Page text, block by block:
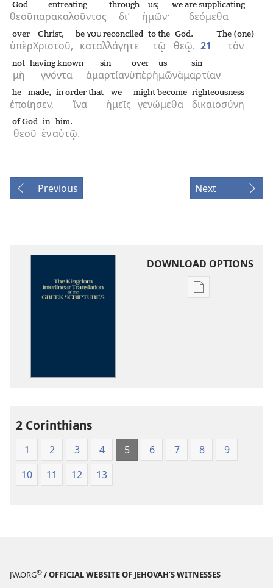
θεοῦ
God
παρακαλοῦντος
entreating
δι’
through
ἡμῶν·
us;
δεόμεθα
we are supplicating
ὑπὲρ
over
Χριστοῦ,
Christ,
καταλλάγητε
be YOUreconciled
τῷ
to the
θεῷ.
God.
21 τὸν
The (one)
μὴ
not
γνόντα
having known
ἁμαρτίαν
sin
ὑπὲρ
over
ἡμῶν
us
ἁμαρτίαν
sin
ἐποίησεν,
he made,
ἵνα
in order that
ἡμεῖς
we
γενώμεθα
might become
δικαιοσύνη
righteousness
θεοῦ
of God
ἐν
in
αὐτῷ.
him.
Previous Next
DOWNLOAD OPTIONS
Publication
Scriptures
2 Corinthians
1 2 3 4 5 6 7 8
9
10
11 12 13
JW.ORG® / OFFICIAL WEBSITE OF JEHOVAH’S WITNESSES